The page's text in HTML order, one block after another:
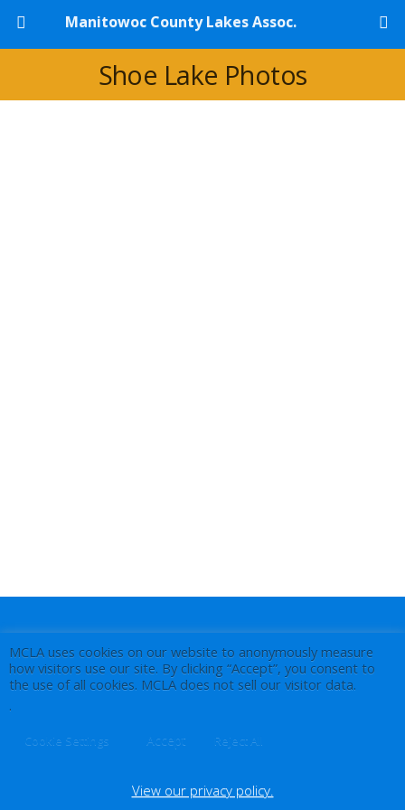
Manitowoc County Lakes Assoc.
Shoe Lake Photos
MCLA uses cookies on our website to anonymously measure
how visitors use our site. By clicking “Accept”, you consent to
the use of all cookies. MCLA does not sell our visitor data.
.
Cookie Settings Accept Reject All
View our privacy policy.